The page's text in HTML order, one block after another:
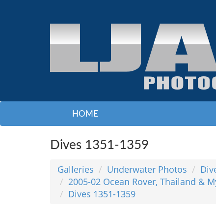
HOME
Dives 1351-1359
Galleries Underwater Photos
2005-02 Ocean Rover, Thailand &
Dives 1351-1359